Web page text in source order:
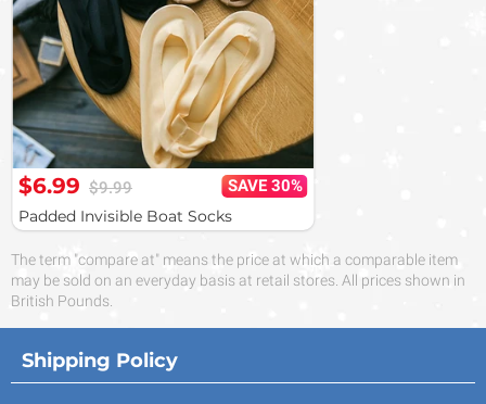
$6.99 $9.99
SAVE 30%
Padded Invisible Boat Socks
The term "compare at" means the price at which a comparable item
may be sold on an everyday basis at retail stores. All prices shown in
British Pounds.
Shipping Policy